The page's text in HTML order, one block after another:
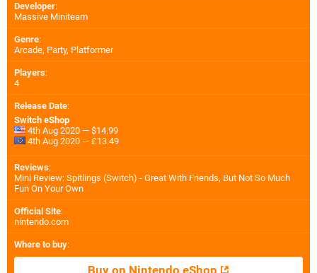
Developer:
Massive Miniteam
Genre:
Arcade, Party, Platformer
Players:
4
Release Date:
Switch eShop
4th Aug 2020 — $14.99
4th Aug 2020 — £13.49
Reviews:
Mini Review: Spitlings (Switch) - Great With Friends, But Not So Much
Fun On Your Own
Official Site:
nintendo.com
Where to buy: